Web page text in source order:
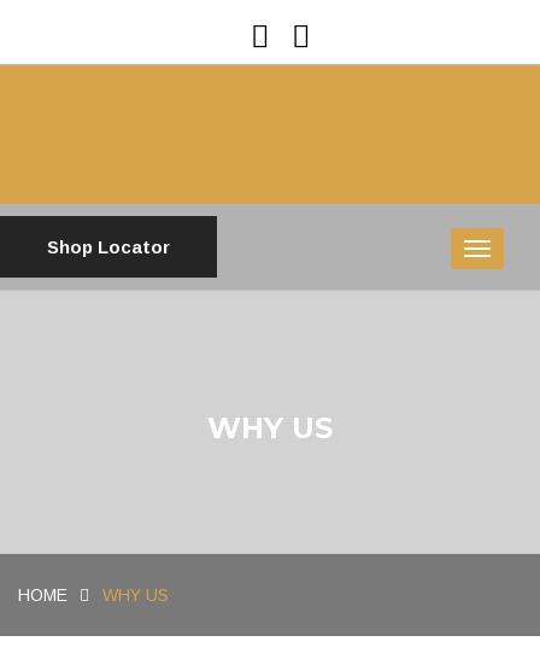
MENUShop Locator
WHY US
HOME WHY US